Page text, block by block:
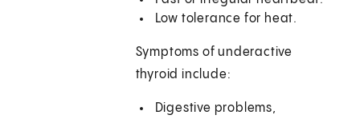
Low tolerance for heat.
Symptoms of underactive
thyroid include:
Digestive problems,